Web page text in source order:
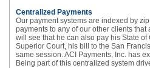
Centralized Payments
Our payment systems are indexed by
payments to any of our other clients
will see that he can also pay his State
Superior Court, his bill to the San
same session. ACI Payments, Inc. has
Being part of this centralized system